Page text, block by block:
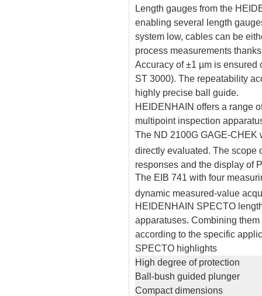
Length gauges from the
enabling several length
system low, cables can be
process measurements
Accuracy of ±1 µm is ensured
ST 3000). The repeatability
highly precise ball guide.
HEIDENHAIN offers a range
multipoint inspection
The ND 2100G GAGE-CHEK
directly evaluated. The scope
responses and the display of
The EIB 741 with four
dynamic measured-value
HEIDENHAIN SPECTO
apparatuses. Combining
according to the specific
SPECTO highlights
High degree of protection
Ball-bush guided plunger
Compact dimensions